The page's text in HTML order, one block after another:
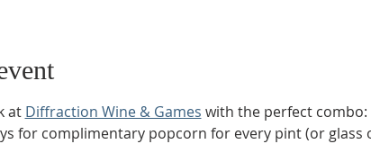
at Diffraction Wine & Games with the perfect
for complimentary popcorn for every pint (or glass